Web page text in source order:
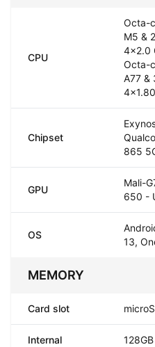
CPU
Octa-
M5 &
4x2.0
Octa-
A77 &
Chipset
865
GPU
Mali-
650 -
OS
13,
MEMORY
Card slot
Internal 128GB